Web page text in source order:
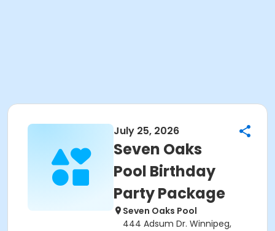
July 25, 2026
Seven Oaks
Pool Birthday
Party Package
Seven Oaks Pool
444 Adsum Dr. Winnipeg,